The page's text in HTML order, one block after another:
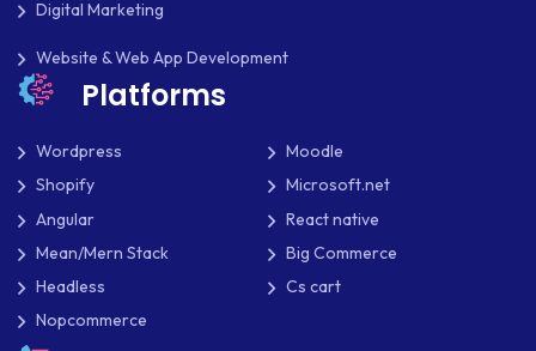
MOBILE APPS
MOBILE FIRST DESIGN
NATIVE APPS
NODE.JS
NOPCOMMERCE
OAUTH 2.0
Digital Marketing
Website & Web App Development
Platforms
Wordpress
Moodle
Shopify
Microsoft.net
Angular
React native
Mean/Mern Stack
Big Commerce
Headless
Cs cart
Nopcommerce